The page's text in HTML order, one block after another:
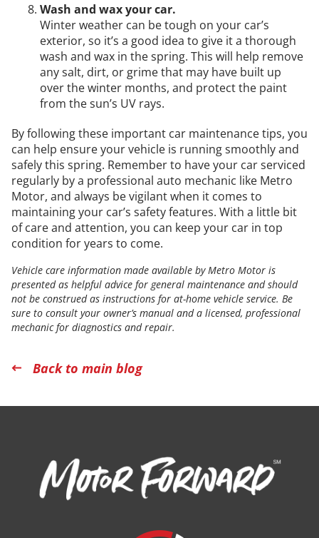
Wash and wax your car.
Winter weather can be tough on your car’s
exterior, so it’s a good idea to give it a thorough
wash and wax in the spring. This will help remove
any salt, dirt, or grime that may have built up
over the winter months, and protect the paint
from the sun’s UV rays.
By following these important car maintenance tips, you
can help ensure your vehicle is running smoothly and
safely this spring. Remember to have your car serviced
regularly by a professional auto mechanic like Metro
Motor, and always be vigilant when it comes to
maintaining your car’s safety features. With a little bit
of care and attention, you can keep your car in top
condition for years to come.
Vehicle care information made available by Metro Motor is
presented as helpful advice for general maintenance and should
not be construed as instructions for at-home vehicle service. Be
sure to consult your owner’s manual and a licensed, professional
mechanic for diagnostics and repair.
Back to main blog